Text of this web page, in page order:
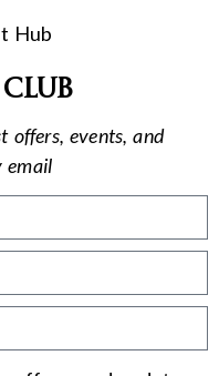
Hub
offers, events, and
email